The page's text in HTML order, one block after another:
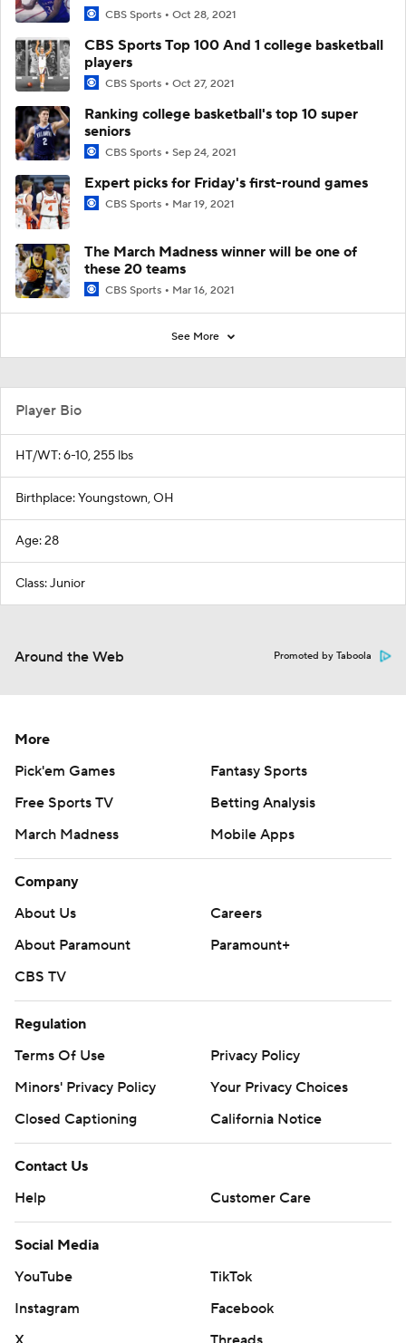
CBS Sports Oct 28, 2021
CBS Sports Top 100 And 1 college basketball
players
CBS Sports Oct 27, 2021
Ranking college basketball's top 10 super
seniors
CBS Sports Sep 24, 2021
Expert picks for Friday's first-round games
CBS Sports Mar 19, 2021
The March Madness winner will be one of
these 20 teams
CBS Sports Mar 16, 2021
See More
Player Bio
HT/WT: 6-10, 255 lbs
Birthplace: Youngstown, OH
Age: 28
Class: Junior
Around the Web Promoted by Taboola
More
Pick'em Games
Fantasy Sports
Free Sports TV
Betting Analysis
March Madness
Mobile Apps
Company
About Us
Careers
About Paramount
Paramount+
CBS TV
Regulation
Terms Of Use
Privacy Policy
Minors' Privacy Policy
Your Privacy Choices
Closed Captioning
California Notice
Contact Us
Help
Customer Care
Social Media
YouTube
TikTok
Instagram
Facebook